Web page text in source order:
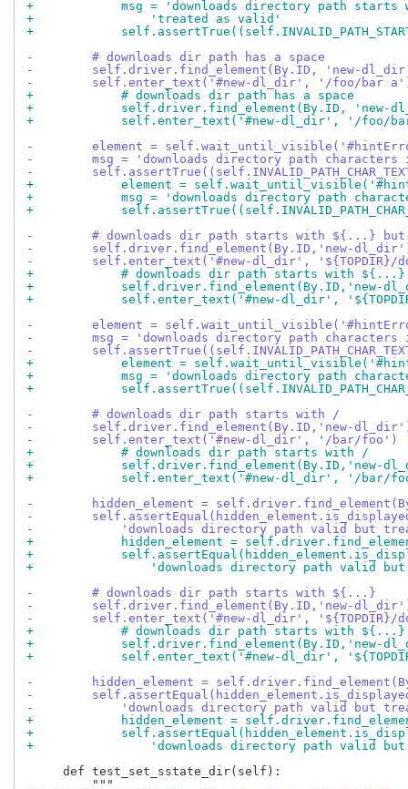
+            msg = 'downloads directory path
+                'treated as valid'
+
-        # downloads dir path has a space
-        self.driver.find_element(By.ID, 'new-
-        self.enter_text('#new-dl_dir', '/foo/bar
+            # downloads dir path has a space
+            self.driver.find_element(By.ID, 'new-
+            self.enter_text('#new-dl_dir', '/foo/
-        element =
-        msg = 'downloads directory path
-
+            element =
+            msg = 'downloads directory path
+
-        # downloads dir path starts with ${...} but
-        self.driver.find_element(By.ID,'new-
-        self.enter_text('#new-dl_dir', '${TOPDIR}/
+            # downloads dir path starts with ${...}
+            self.driver.find_element(By.ID,'new-
+            self.enter_text('#new-dl_dir',
-        element =
-        msg = 'downloads directory path
-
+            element =
+            msg = 'downloads directory path
+
-        # downloads dir path starts with /
-        self.driver.find_element(By.ID,'new-
-        self.enter_text('#new-dl_dir', '/bar/foo')
+            # downloads dir path starts with /
+            self.driver.find_element(By.ID,'new-
+            self.enter_text('#new-dl_dir', '/bar/
-        hidden_element =
-
-            'downloads directory path valid but
+            hidden_element =
+
+                'downloads directory path valid
-        # downloads dir path starts with ${...}
-        self.driver.find_element(By.ID,'new-
-        self.enter_text('#new-dl_dir', '${TOPDIR}/
+            # downloads dir path starts with ${...}
+            self.driver.find_element(By.ID,'new-
+            self.enter_text('#new-dl_dir',
-        hidden_element =
-
-            'downloads directory path valid but
+            hidden_element =
+
+                'downloads directory path valid
     def test_set_sstate_dir(self):